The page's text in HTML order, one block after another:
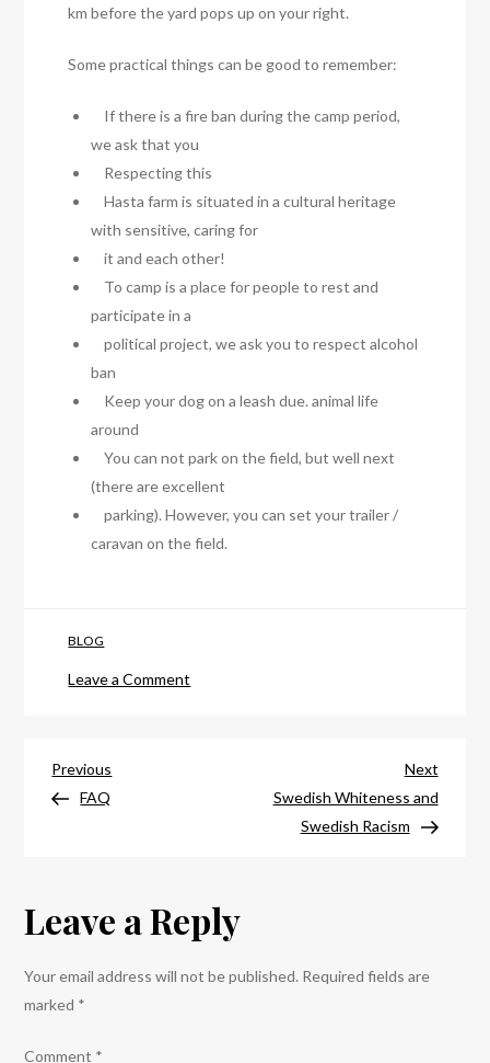
km before the yard pops up on your right.
Some practical things can be good to remember:
If there is a fire ban during the camp period,
we ask that you
Respecting this
Hasta farm is situated in a cultural heritage
with sensitive, caring for
it and each other!
To camp is a place for people to rest and
participate in a
political project, we ask you to respect alcohol
ban
Keep your dog on a leash due. animal life
around
You can not park on the field, but well next
(there are excellent
parking). However, you can set your trailer /
caravan on the field.
BLOG
Leave a Comment
Border-
Post
Previous
Post
Previous
FAQ
Next
Post
Next
Swedish Whiteness and
Swedish Racism
Leave a Reply
Your email address will not be published. Required fields are
marked *
Comment *